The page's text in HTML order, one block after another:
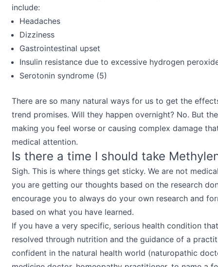
include:
Headaches
Dizziness
Gastrointestinal upset
Insulin resistance due to excessive hydrogen
Serotonin syndrome (5)
There are so many natural ways for us to get the
trend promises. Will they happen overnight? No. But
making you feel worse or causing complex damage
medical attention.
Is there a time I should take
Sigh. This is where things get sticky. We are not
you are getting our thoughts based on the research
encourage you to always do your own research and
based on what you have learned.
If you have a very specific, serious health condition that
resolved through nutrition and the guidance of a
confident in the natural health world (naturopathic